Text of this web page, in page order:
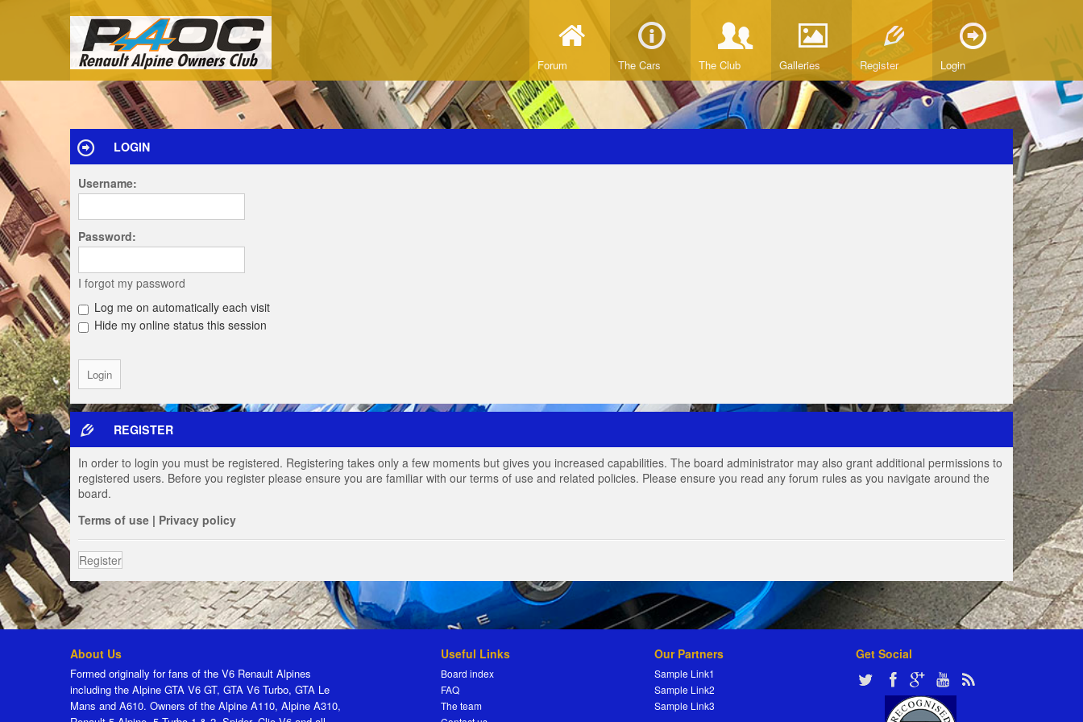
Forum The Cars The Club Galleries Register Login
LOGIN
Username:
Password:
I forgot my password
Log me on automatically each visit
Hide my online status this session
REGISTER
In order to login you must be registered. Registering takes only a few moments but gives you increased capabilities. The board administrator may also grant additional permissions to
registered users. Before you register please ensure you are familiar with our terms of use and related policies. Please ensure you read any forum rules as you navigate around the
board.
Terms of use | Privacy policy
Register
About Us
Formed originally for fans of the V6 Renault Alpines
including the Alpine GTA V6 GT, GTA V6 Turbo, GTA Le
Mans and A610. Owners of the Alpine A110, Alpine A310,
Useful Links
Board index
FAQ
The team
Our Partners
Sample Link1
Sample Link2
Sample Link3
Get Social